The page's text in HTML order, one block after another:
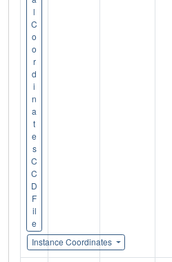
l
C
o
o
r
d
i
n
a
t
e
s
C
C
D
F
il
e
Instance Coordinates